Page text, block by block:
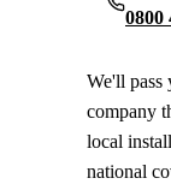
0800
We'll pass
company
local
national